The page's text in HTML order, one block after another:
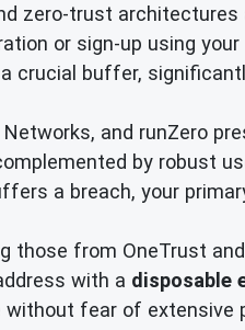
zero-trust
or sign-up using
crucial buffer,
and runZero
by robust
a breach, your
those from OneTrust
with a disposable
fear of extensive